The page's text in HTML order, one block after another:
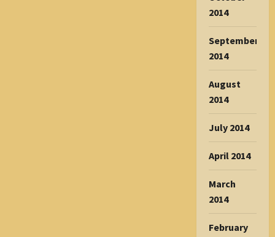
2014
September
2014
August
2014
July 2014
April 2014
March
2014
February